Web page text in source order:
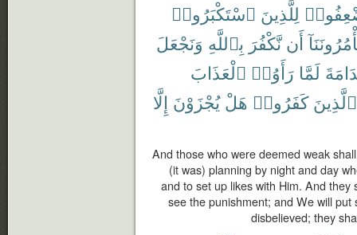
لِلَّذِينَ ٱسْتَكْبَرُوا۟
أَن نَّكْفُرَ بِٱللَّهِ وَنَجْعَلَ
لَمَّا رَأَوُا۟ ٱلْعَذَابَ
ٱلَّذِينَ كَفَرُوا۟ هَلْ يُجْزَوْنَ إِلَّا
And those who were deemed weak
(it was) planning by night and day
and to set up likes with Him. And
see the punishment; and We will
disbelieved; they